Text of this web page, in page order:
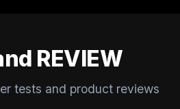
REVIEW
tests and product reviews